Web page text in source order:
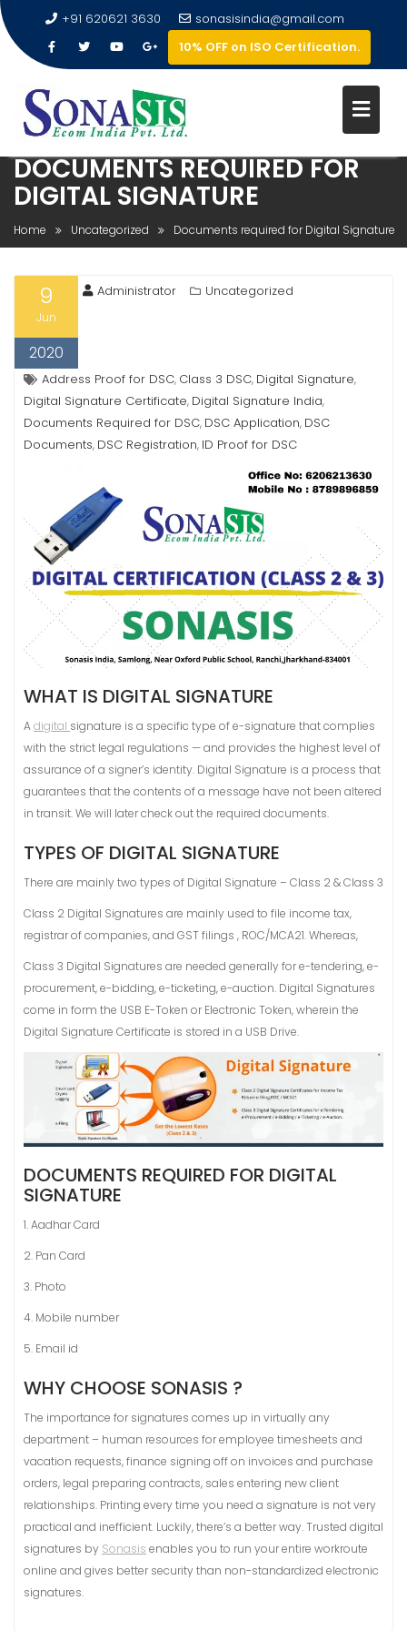
+91 620621 3630
sonasisindia@gmail.com
10% OFF on ISO Certification.
DOCUMENTS REQUIRED FOR
DIGITAL SIGNATURE
Home Uncategorized Documents required for Digital Signature
9
Jun
2020
Administrator Uncategorized
Address Proof for DSC, Class 3 DSC, Digital Signature,
Digital Signature Certificate, Digital Signature India,
Documents Required for DSC, DSC Application, DSC
Documents, DSC Registration, ID Proof for DSC
WHAT IS DIGITAL SIGNATURE
Adigital signature is a specific type of e-signature that complies
with the strict legal regulations — and provides the highest level of
assurance of a signer’s identity. Digital Signature is a process that
guarantees that the contents of a message have not been altered
in transit. We will later check out the required documents.
TYPES OF DIGITAL SIGNATURE
There are mainly two types of Digital Signature – Class 2 & Class 3
Class 2 Digital Signatures are mainly used to file income tax,
registrar of companies, and GST filings , ROC/MCA21. Whereas,
Class 3 Digital Signatures are needed generally for e-tendering, e-
procurement, e-bidding, e-ticketing, e-auction. Digital Signatures
come in form the USB E-Token or Electronic Token, wherein the
Digital Signature Certificate is stored in a USB Drive.
DOCUMENTS REQUIRED FOR DIGITAL
SIGNATURE
1. Aadhar Card
2. Pan Card
3. Photo
4. Mobile number
5. Email id
WHY CHOOSE SONASIS ?
The importance for signatures comes up in virtually any
department – human resources for employee timesheets and
vacation requests, finance signing off on invoices and purchase
orders, legal preparing contracts, sales entering new client
relationships. Printing every time you need a signature is not very
practical and inefficient. Luckily, there’s a better way. Trusted digital
signatures by Sonasis enables you to run your entire workroute
online and gives better security than non-standardized electronic
signatures.